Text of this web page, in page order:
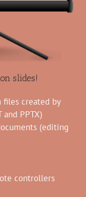
slides!
created by
PPTX)
(editing
controllers